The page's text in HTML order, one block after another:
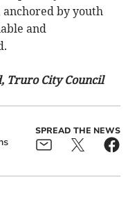
anchored by youth
and
Truro City Council
SPREAD THE NEWS